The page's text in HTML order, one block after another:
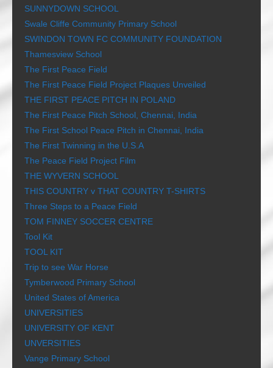
SUNNYDOWN SCHOOL
Swale Cliffe Community Primary School
SWINDON TOWN FC COMMUNITY FOUNDATION
Thamesview School
The First Peace Field
The First Peace Field Project Plaques Unveiled
THE FIRST PEACE PITCH IN POLAND
The First Peace Pitch School, Chennai, India
The First School Peace Pitch in Chennai, India
The First Twinning in the U.S.A
The Peace Field Project Film
THE WYVERN SCHOOL
THIS COUNTRY v THAT COUNTRY T-SHIRTS
Three Steps to a Peace Field
TOM FINNEY SOCCER CENTRE
Tool Kit
TOOL KIT
Trip to see War Horse
Tymberwood Primary School
United States of America
UNIVERSITIES
UNIVERSITY OF KENT
UNVERSITIES
Vange Primary School